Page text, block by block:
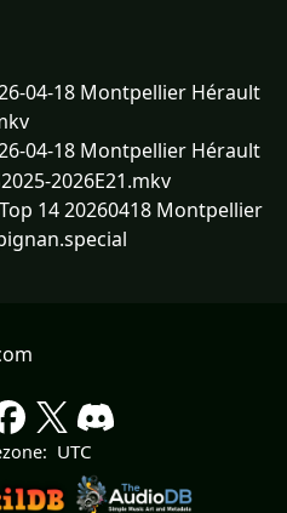
04-18 Montpellier Hérault
04-18 Montpellier Hérault
2026E21.mkv
14 20260418 Montpellier
UTC